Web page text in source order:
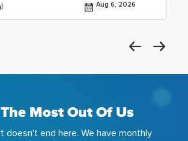
Aug 6, 2026
Most Out Of Us
doesn't end here. We have monthly